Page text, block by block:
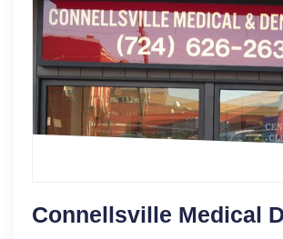
Connellsville Medical